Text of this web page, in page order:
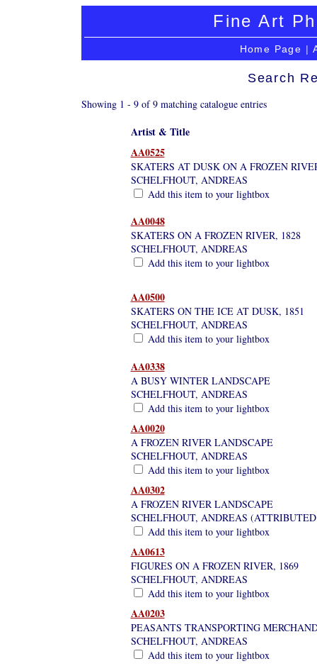
Fine Art
Home Page |
Search
Showing 1 - 9 of 9 matching catalogue entries
Artist & Title
AA0525
SKATERS AT DUSK ON A FROZEN
SCHELFHOUT, ANDREAS
Add this item to your lightbox
AA0048
SKATERS ON A FROZEN RIVER, 1828
SCHELFHOUT, ANDREAS
Add this item to your lightbox
AA0500
SKATERS ON THE ICE AT DUSK, 1851
SCHELFHOUT, ANDREAS
Add this item to your lightbox
AA0338
A BUSY WINTER LANDSCAPE
SCHELFHOUT, ANDREAS
Add this item to your lightbox
AA0020
A FROZEN RIVER LANDSCAPE
SCHELFHOUT, ANDREAS
Add this item to your lightbox
AA0302
A FROZEN RIVER LANDSCAPE
SCHELFHOUT, ANDREAS
Add this item to your lightbox
AA0613
FIGURES ON A FROZEN RIVER, 1869
SCHELFHOUT, ANDREAS
Add this item to your lightbox
AA0203
PEASANTS TRANSPORTING
SCHELFHOUT, ANDREAS
Add this item to your lightbox